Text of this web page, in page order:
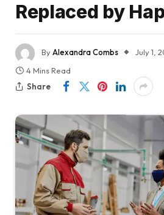
Replaced by
ByAlexandra Combs July 1,
4 Mins Read
Share